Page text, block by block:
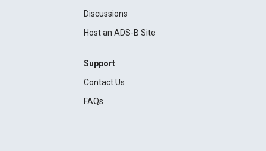
Discussions
Host an ADS-B Site
Support
Contact Us
FAQs